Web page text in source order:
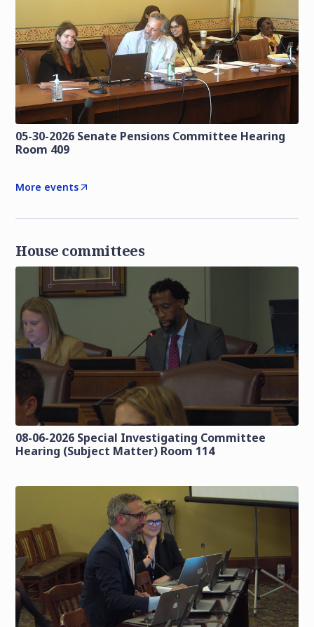
05-30-2026 Senate Pensions Committee Hearing
Room 409
More events
House committees
08-06-2026 Special Investigating Committee
Hearing (Subject Matter) Room 114